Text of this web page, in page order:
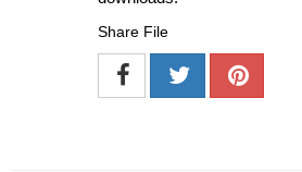
Share File